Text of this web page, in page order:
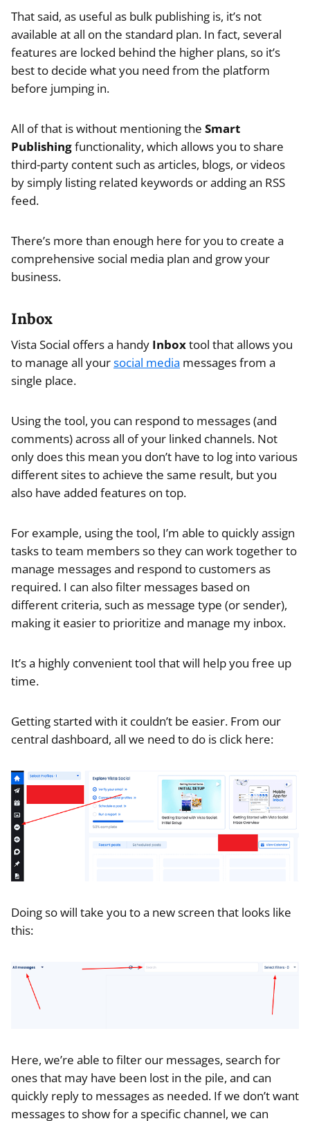
That said, as useful as bulk publishing is, it’s not
available at all on the standard plan. In fact, several
features are locked behind the higher plans, so it’s
best to decide what you need from the platform
before jumping in.
All of that is without mentioning the Smart
Publishingfunctionality, which allows you to share
third-party content such as articles, blogs, or videos
by simply listing related keywords or adding an RSS
feed.
There’s more than enough here for you to create a
comprehensive social media plan and grow your
business.
Inbox
Vista Social offers a handy Inboxtool that allows you
to manage all yoursocial media messages from a
single place.
Using the tool, you can respond to messages (and
comments) across all of your linked channels. Not
only does this mean you don’t have to log into various
different sites to achieve the same result, but you
also have added features on top.
For example, using the tool, I’m able to quickly assign
tasks to team members so they can work together to
manage messages and respond to customers as
required. I can also filter messages based on
different criteria, such as message type (or sender),
making it easier to prioritize and manage my inbox.
It’s a highly convenient tool that will help you free up
time.
Getting started with it couldn’t be easier. From our
central dashboard, all we need to do is click here:
Doing so will take you to a new screen that looks like
this:
Here, we’re able to filter our messages, search for
ones that may have been lost in the pile, and can
quickly reply to messages as needed. If we don’t want
messages to show for a specific channel, we can